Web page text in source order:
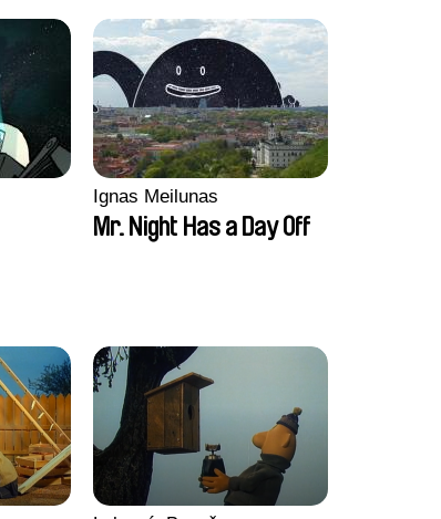
Ignas Meilunas
Mr. Night Has a Day Off